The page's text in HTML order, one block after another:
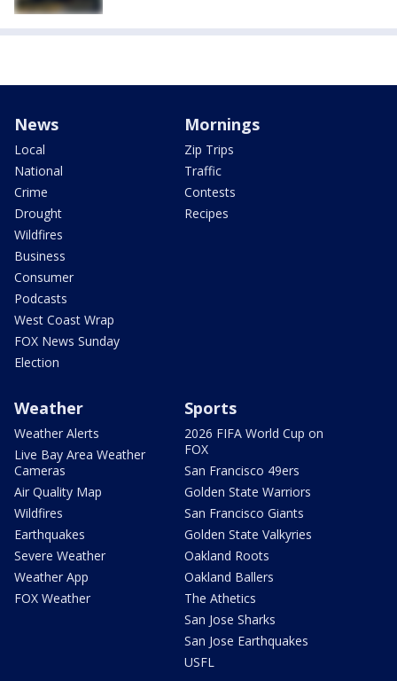
News
Local
National
Crime
Drought
Wildfires
Business
Consumer
Podcasts
West Coast Wrap
FOX News Sunday
Election
Mornings
Zip Trips
Traffic
Contests
Recipes
Weather
Weather Alerts
Live Bay Area Weather
Cameras
Air Quality Map
Wildfires
Earthquakes
Severe Weather
Weather App
FOX Weather
Sports
2026 FIFA World Cup on
FOX
San Francisco 49ers
Golden State Warriors
San Francisco Giants
Golden State Valkyries
Oakland Roots
Oakland Ballers
The Athetics
San Jose Sharks
San Jose Earthquakes
USFL